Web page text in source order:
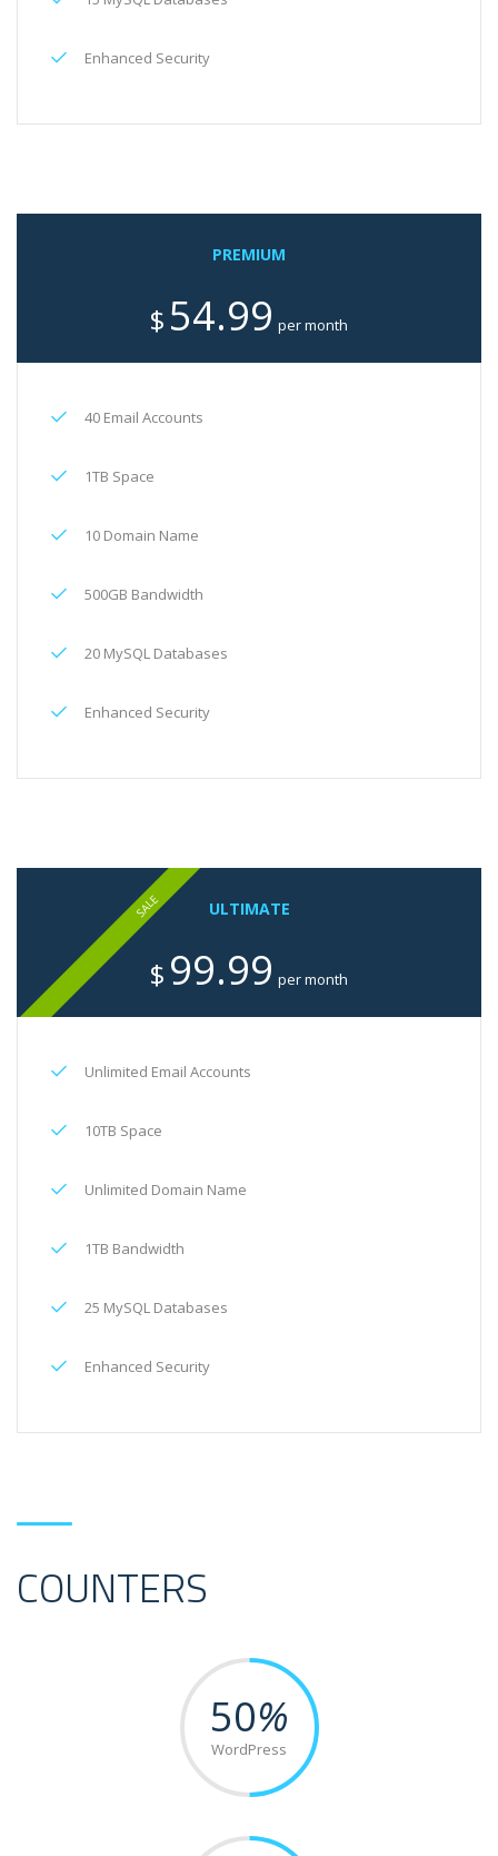
Enhanced Security
PREMIUM
$ 54.99 per month
40 Email Accounts
1TB Space
10 Domain Name
500GB Bandwidth
20 MySQL Databases
Enhanced Security
ULTIMATE
SALE
$ 99.99 per month
Unlimited Email Accounts
10TB Space
Unlimited Domain Name
1TB Bandwidth
25 MySQL Databases
Enhanced Security
COUNTERS
50%
WordPress